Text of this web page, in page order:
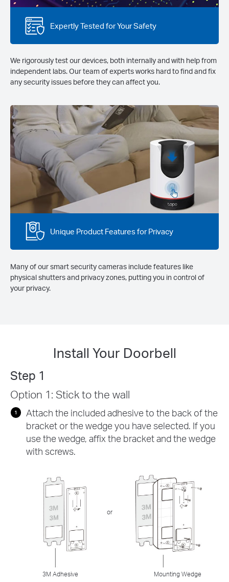
Expertly Tested for Your Safety
We rigorously test our devices, both internally and with help from
independent labs. Our team of experts works hard to find and fix
any security issues before they can affect you.
Unique Product Features for Privacy
Many of our smart security cameras include features like
physical shutters and privacy zones, putting you in control of
your privacy.
Install Your Doorbell
Step 1
Option 1: Stick to the wall
Attach the included adhesive to the back of the
bracket or the wedge you have selected. If you
use the wedge, affix the bracket and the wedge
with screws.
3M Adhesive
or
Mounting Wedge